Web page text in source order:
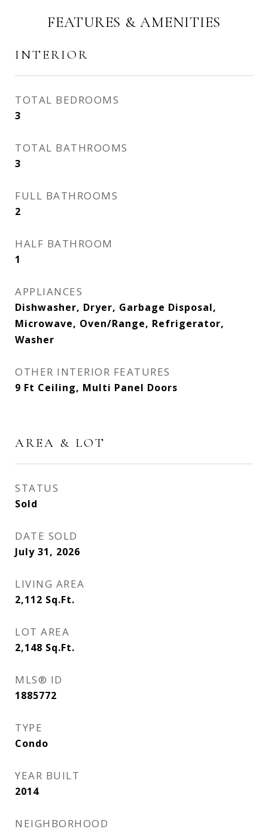
FEATURES & AMENITIES
INTERIOR
TOTAL BEDROOMS
3
TOTAL BATHROOMS
3
FULL BATHROOMS
2
HALF BATHROOM
1
APPLIANCES
Dishwasher, Dryer, Garbage Disposal,
Microwave, Oven/Range, Refrigerator,
Washer
OTHER INTERIOR FEATURES
9 Ft Ceiling, Multi Panel Doors
AREA & LOT
STATUS
Sold
DATE SOLD
July 31, 2026
LIVING AREA
2,112 Sq.Ft.
LOT AREA
2,148 Sq.Ft.
MLS® ID
1885772
TYPE
Condo
YEAR BUILT
2014
NEIGHBORHOOD